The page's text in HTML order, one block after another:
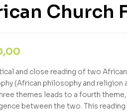
Church
and close reading of two
(African philosophy and
themes leads to a fourth
between the two. This